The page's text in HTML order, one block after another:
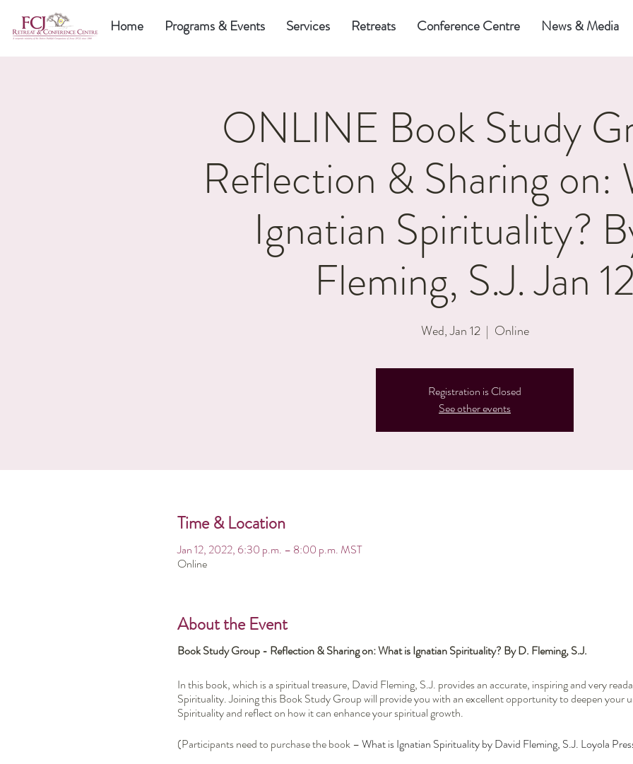
Home Programs & Events Services Retreats Conference Centre News & Media
ONLINE Book Study
Reflection & Sharing on:
Ignatian Spirituality?
Fleming, S.J. Jan 12
Wed, Jan 12
  |
Online
Registration is Closed
See other events
Time & Location
Jan 12, 2022, 6:30 p.m. – 8:00 p.m. MST
Online
About the Event
Book Study Group - Reflection & Sharing on: What is Ignatian Spirituality? By D. Fleming, S.J.
In this book, which is a spiritual treasure, David Fleming, S.J. provides an accurate, inspiring and very
Spirituality. Joining this Book Study Group will provide you with an excellent opportunity to deepen your
Spirituality and reflect on how it can enhance your spiritual growth.
(Participants need to purchase the book –What is Ignatian Spirituality by David Fleming, S.J. Loyola